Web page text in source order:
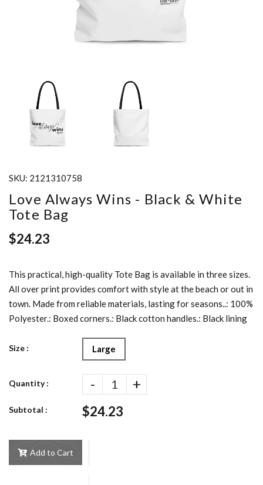
SKU: 2121310758
Love Always Wins - Black & White
Tote Bag
$24.23
This practical, high-quality Tote Bag is available in three sizes.
All over print provides comfort with style at the beach or out in
town. Made from reliable materials, lasting for seasons..: 100%
Polyester.: Boxed corners.: Black cotton handles.: Black lining
Size : Large
Quantity : - +
Subtotal : $24.23
Add to Cart